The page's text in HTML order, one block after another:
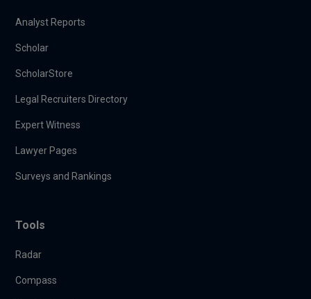
Analyst Reports
Scholar
ScholarStore
Legal Recruiters Directory
Expert Witness
Lawyer Pages
Surveys and Rankings
Tools
Radar
Compass